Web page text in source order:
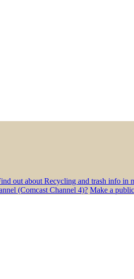
out about Recycling and trash info in
(Comcast Channel 4)? Make a